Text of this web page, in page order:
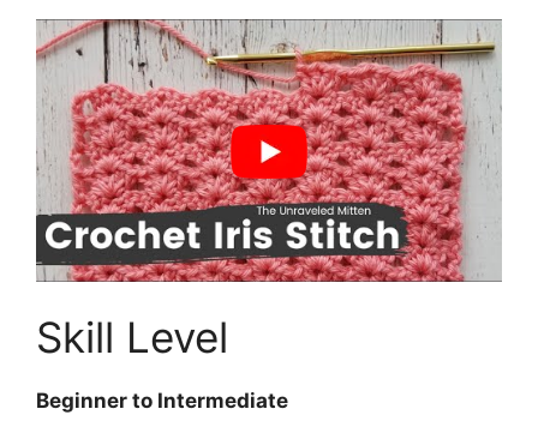
Skill Level
Beginner to Intermediate